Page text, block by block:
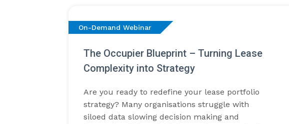
On-Demand Webinar
The Occupier Blueprint – Turning Lease
Complexity into Strategy
Are you ready to redefine your lease portfolio
strategy? Many organisations struggle with
siloed data slowing decision making and